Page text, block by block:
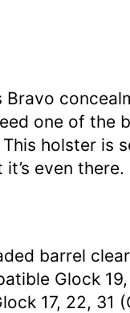
Bravo
one of the
holster is
it’s even there.
barrel
Glock
17, 22, 31